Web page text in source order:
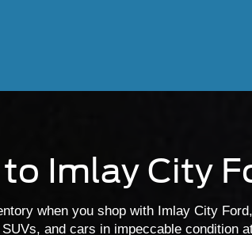
Imlay City
when you shop with Imlay City
and cars in impeccable condition